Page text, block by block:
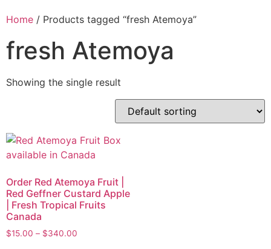
Home / Products tagged “fresh Atemoya”
fresh Atemoya
Showing the single result
Order Red Atemoya Fruit |
Red Geffner Custard Apple
| Fresh Tropical Fruits
Canada
$15.00 – $340.00